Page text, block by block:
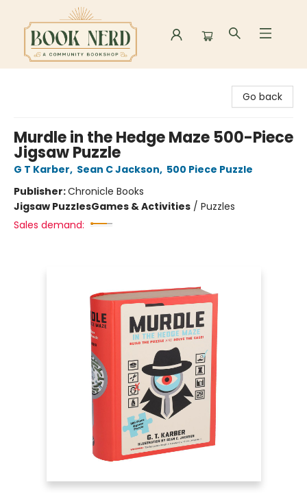
Go back
Murdle in the Hedge Maze 500-Piece
Jigsaw Puzzle
G T Karber, Sean C Jackson, 500 Piece Puzzle
Publisher:Chronicle Books
Jigsaw PuzzlesGames & Activities / Puzzles
Sales demand: